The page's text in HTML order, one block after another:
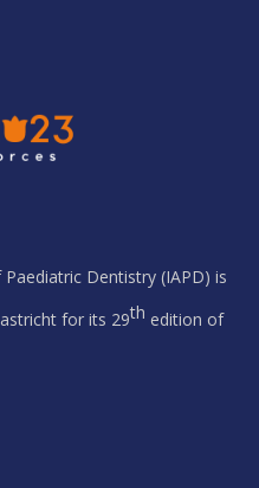
Dentistry (IAPD) is
for its 29th edition of